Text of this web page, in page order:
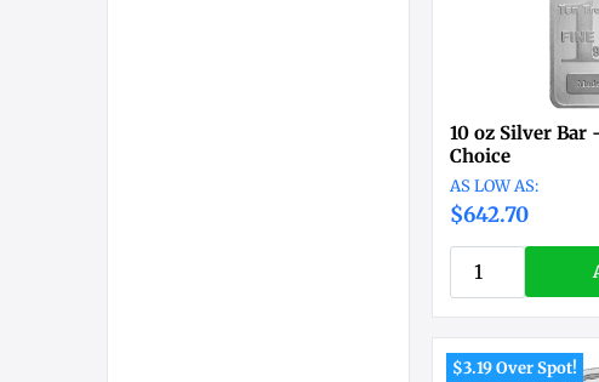
10 oz Silver Bar
Choice
$642.70
$3.19 Over Spot!